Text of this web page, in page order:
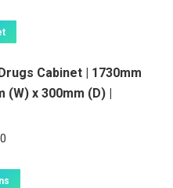
Cabinet | 1730mm
(W) x 300mm (D) |